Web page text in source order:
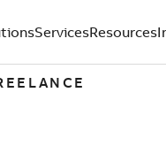
ServicesResources